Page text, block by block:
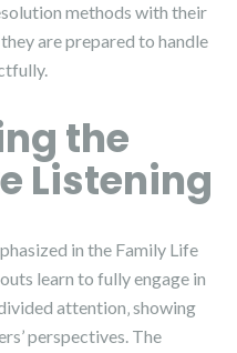
methods with their
are prepared to handle
the
Listening
in the Family Life
learn to fully engage in
attention‚ showing
perspectives. The